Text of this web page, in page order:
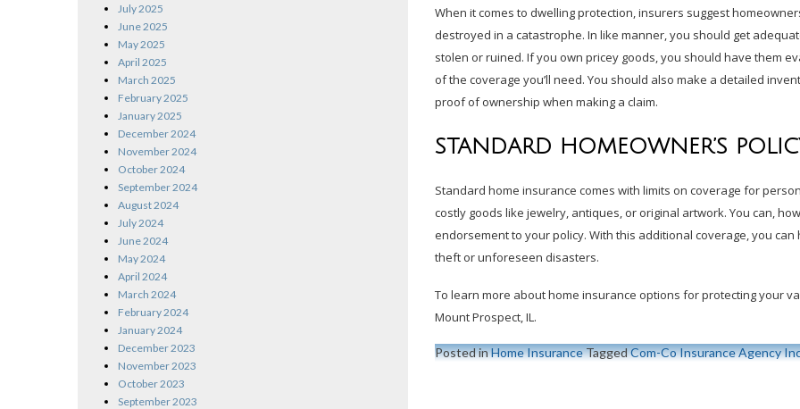
July 2025
June 2025
May 2025
April 2025
March 2025
February 2025
January 2025
December 2024
November 2024
October 2024
September 2024
August 2024
July 2024
June 2024
May 2024
April 2024
March 2024
February 2024
January 2024
December 2023
November 2023
October 2023
September 2023
When it comes to dwelling protection, insurers suggest
destroyed in a catastrophe. In like manner, you should get
stolen or ruined. If you own pricey goods, you should have them
of the coverage you’ll need. You should also make a detailed
proof of ownership when making a claim.
STANDARD HOMEOWNER’S
Standard home insurance comes with limits on coverage for
costly goods like jewelry, antiques, or original artwork. You can,
endorsement to your policy. With this additional coverage, you
theft or unforeseen disasters.
To learn more about home insurance options for protecting your
Mount Prospect, IL.
Posted inHome InsuranceTaggedCom-Co Insurance Agency